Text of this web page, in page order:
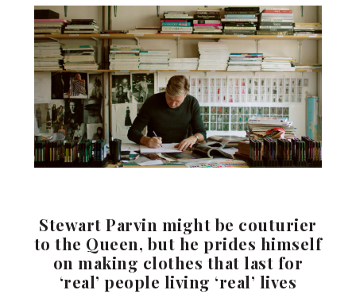
Stewart Parvin might be couturier
to the Queen, but he prides himself
on making clothes that last for
‘real’ people living ‘real’ lives